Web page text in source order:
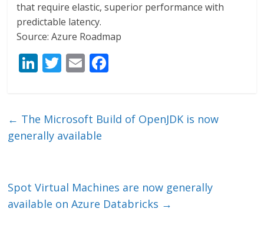
that require elastic, superior performance with
predictable latency.
Source: Azure Roadmap
Li
e
dI
T
er
E
l b
← The Microsoft Build of OpenJDK is now
generally available
Spot Virtual Machines are now generally
available on Azure Databricks →